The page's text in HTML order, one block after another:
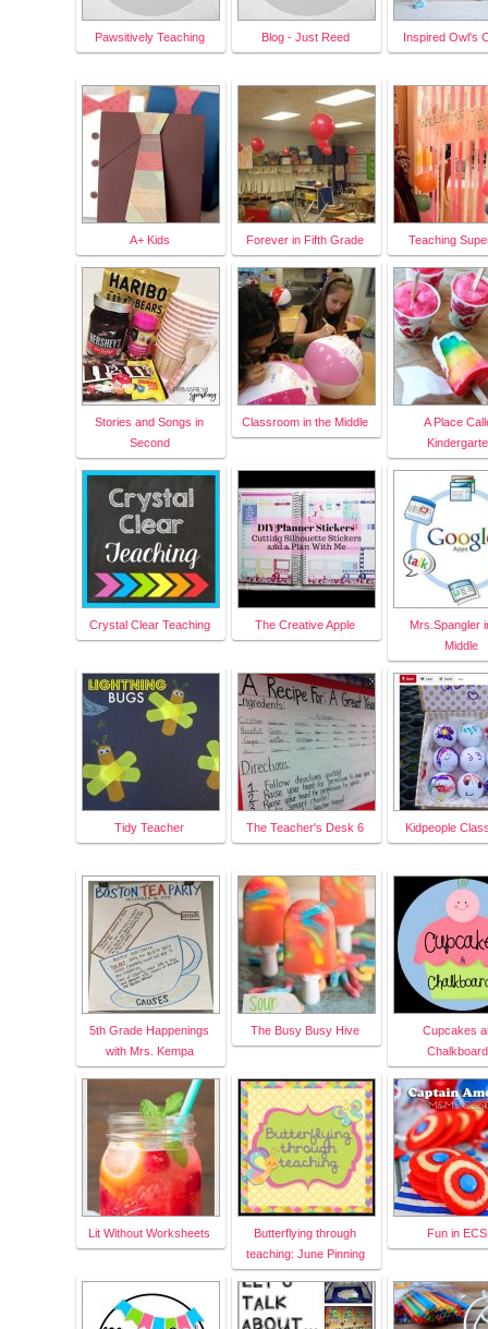
Pawsitively Teaching Blog - Just Reed Inspired Owl's
A+ Kids Forever in Fifth Grade Teaching
Stories and Songs in
Second
Classroom in the Middle
A Place
Crystal Clear Teaching The Creative Apple
Mrs.Spangler
Middle
Tidy Teacher The Teacher's Desk 6 Kidpeople
5th Grade Happenings
with Mrs. Kempa
The Busy Busy Hive
Cupcakes
Lit Without Worksheets
Butterflying through
teaching: June Pinning
Fun in